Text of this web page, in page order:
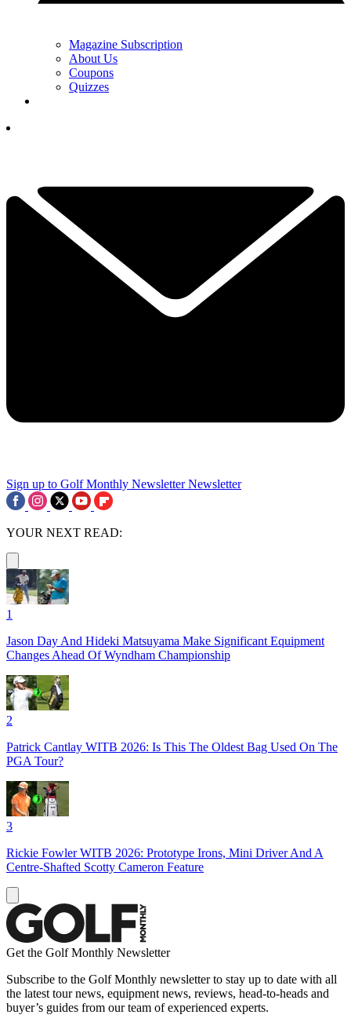
Magazine Subscription
About Us
Coupons
Quizzes
Sign up to Golf Monthly Newsletter Newsletter
YOUR NEXT READ:
1
Jason Day And Hideki Matsuyama Make Significant Equipment
Changes Ahead Of Wyndham Championship
2
Patrick Cantlay WITB 2026: Is This The Oldest Bag Used On The
PGA Tour?
3
Rickie Fowler WITB 2026: Prototype Irons, Mini Driver And A
Centre-Shafted Scotty Cameron Feature
Get the Golf Monthly Newsletter
Subscribe to the Golf Monthly newsletter to stay up to date with all
the latest tour news, equipment news, reviews, head-to-heads and
buyer’s guides from our team of experienced experts.